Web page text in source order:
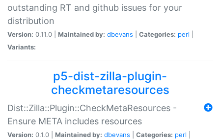
outstanding RT and github issues for your
distribution
Version: 0.11.0 | Maintained by: dbevans Categories: perl
Variants:
p5-dist-zilla-plugin-
checkmetaresources
Dist::Zilla::Plugin::CheckMetaResources -
Ensure META includes resources
Version: 0.1.0 | Maintained by: dbevans Categories: perl